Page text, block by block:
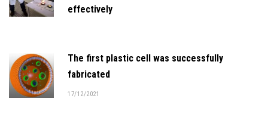
effectively
The first plastic cell was successfully
fabricated
17/12/2021